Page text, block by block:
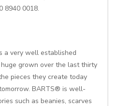
8940 0018.
a very well established
grown over the last thirty
pieces they create today
BARTS® is well-
such as beanies, scarves